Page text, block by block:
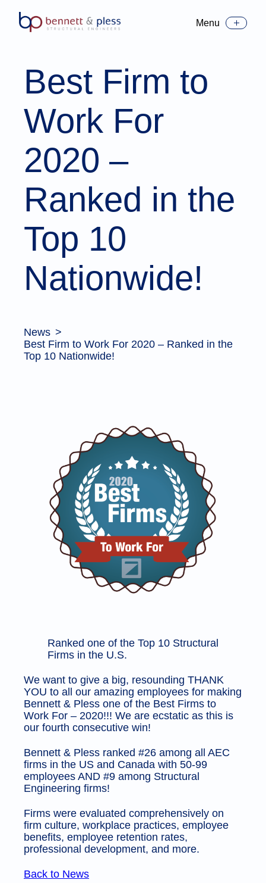
Toggle Menu
Menu
Best Firm to
Work For
2020 –
Ranked in the
Top 10
Nationwide!
News
Best Firm to Work For 2020 – Ranked in the
Top 10 Nationwide!
Ranked one of the Top 10 Structural
Firms in the U.S.
We want to give a big, resounding THANK
YOU to all our amazing employees for making
Bennett & Pless one of the Best Firms to
Work For – 2020!!! We are ecstatic as this is
our fourth consecutive win!
Bennett & Pless ranked #26 among all AEC
firms in the US and Canada with 50-99
employees AND #9 among Structural
Engineering firms!
Firms were evaluated comprehensively on
firm culture, workplace practices, employee
benefits, employee retention rates,
professional development, and more.
Back to News